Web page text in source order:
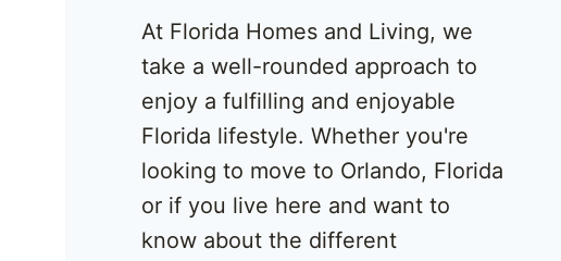
At Florida Homes and Living, we
take a well-rounded approach to
enjoy a fulfilling and enjoyable
Florida lifestyle. Whether you're
looking to move to Orlando, Florida
or if you live here and want to
know about the different